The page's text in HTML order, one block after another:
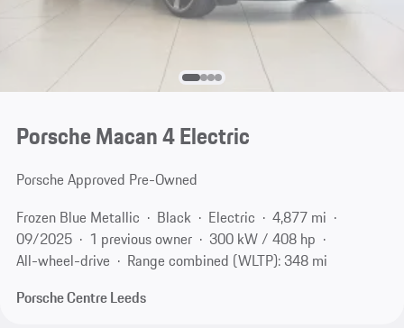
Porsche Macan 4 Electric
Porsche Approved Pre-Owned
Frozen Blue Metallic
Black Electric
4,877 mi
09/2025
1 previous owner
300 kW / 408 hp
All-wheel-drive
Range combined (WLTP): 348 mi
Porsche Centre Leeds